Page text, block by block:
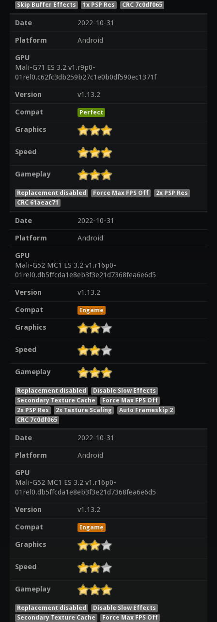
Skip Buffer Effects 1x PSP Res CRC 7c0df065
Date
2022-10-31
Platform
Android
GPU
Mali-G71 ES 3.2 v1.r9p0-
01rel0.c62fc3db259b27c1e0b0df590ec1371f
Version
v1.13.2
Compat
Perfect
Graphics
Speed
Gameplay
Replacement disabled Force Max FPS Off
2x PSP Res
CRC 61aeac71
Date
2022-10-31
Platform
Android
GPU
Mali-G52 MC1 ES 3.2 v1.r16p0-
01rel0.db5ffcda1e8eb3f3e21d7368fea6e6d5
Version
v1.13.2
Compat
Ingame
Graphics
Speed
Gameplay
Replacement disabled
Disable Slow Effects
Secondary Texture Cache
Force Max FPS Off
2x PSP Res
2x Texture Scaling
Auto Frameskip 2
CRC 7c0df065
Date
2022-10-31
Platform
Android
GPU
Mali-G52 MC1 ES 3.2 v1.r16p0-
01rel0.db5ffcda1e8eb3f3e21d7368fea6e6d5
Version
v1.13.2
Compat
Ingame
Graphics
Speed
Gameplay
Replacement disabled
Disable Slow Effects
Secondary Texture Cache
Force Max FPS Off